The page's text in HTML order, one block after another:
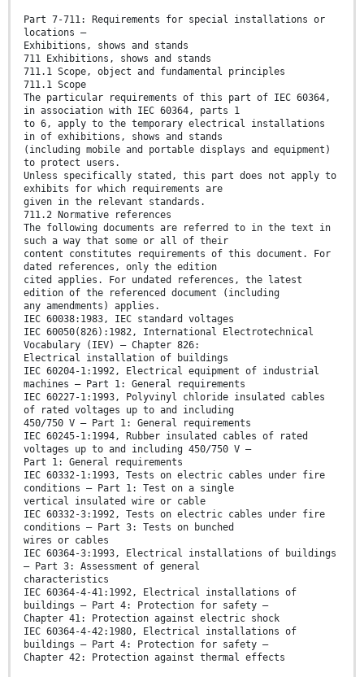
Part 7-711: Requirements for special installations or
locations –
Exhibitions, shows and stands
711 Exhibitions, shows and stands
711.1 Scope, object and fundamental principles
711.1 Scope
The particular requirements of this part of IEC 60364,
in association with IEC 60364, parts 1
to 6, apply to the temporary electrical installations
in of exhibitions, shows and stands
(including mobile and portable displays and equipment)
to protect users.
Unless specifically stated, this part does not apply to
exhibits for which requirements are
given in the relevant standards.
711.2 Normative references
The following documents are referred to in the text in
such a way that some or all of their
content constitutes requirements of this document. For
dated references, only the edition
cited applies. For undated references, the latest
edition of the referenced document (including
any amendments) applies.
IEC 60038:1983, IEC standard voltages
IEC 60050(826):1982, International Electrotechnical
Vocabulary (IEV) – Chapter 826:
Electrical installation of buildings
IEC 60204-1:1992, Electrical equipment of industrial
machines – Part 1: General requirements
IEC 60227-1:1993, Polyvinyl chloride insulated cables
of rated voltages up to and including
450/750 V – Part 1: General requirements
IEC 60245-1:1994, Rubber insulated cables of rated
voltages up to and including 450/750 V –
Part 1: General requirements
IEC 60332-1:1993, Tests on electric cables under fire
conditions – Part 1: Test on a single
vertical insulated wire or cable
IEC 60332-3:1992, Tests on electric cables under fire
conditions – Part 3: Tests on bunched
wires or cables
IEC 60364-3:1993, Electrical installations of buildings
– Part 3: Assessment of general
characteristics
IEC 60364-4-41:1992, Electrical installations of
buildings – Part 4: Protection for safety –
Chapter 41: Protection against electric shock
IEC 60364-4-42:1980, Electrical installations of
buildings – Part 4: Protection for safety –
Chapter 42: Protection against thermal effects